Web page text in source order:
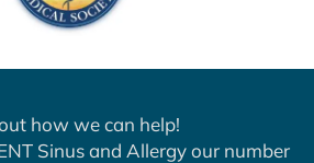
how we can help!
Sinus and Allergy our number